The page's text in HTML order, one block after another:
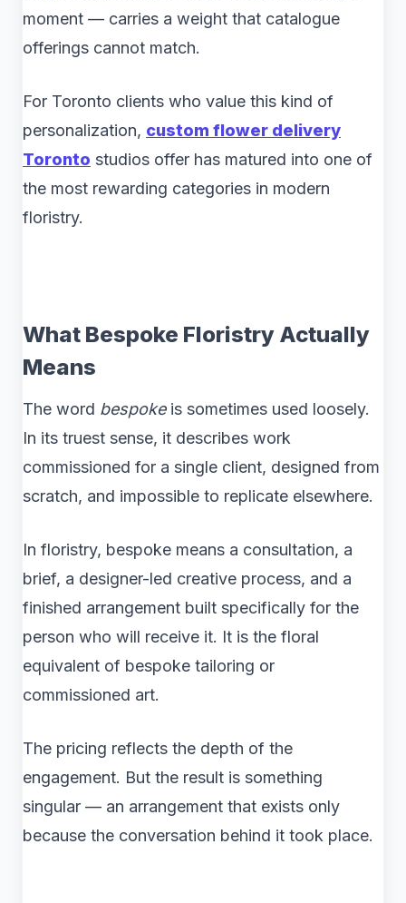
moment — carries a weight that catalogue
offerings cannot match.
For Toronto clients who value this kind of
personalization, custom flower delivery
Toronto studios offer has matured into one of
the most rewarding categories in modern
floristry.
What Bespoke Floristry Actually
Means
The word bespokeis sometimes used loosely.
In its truest sense, it describes work
commissioned for a single client, designed from
scratch, and impossible to replicate elsewhere.
In floristry, bespoke means a consultation, a
brief, a designer-led creative process, and a
finished arrangement built specifically for the
person who will receive it. It is the floral
equivalent of bespoke tailoring or
commissioned art.
The pricing reflects the depth of the
engagement. But the result is something
singular — an arrangement that exists only
because the conversation behind it took place.